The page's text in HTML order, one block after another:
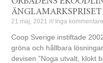
ÄNGLAMARKSPRISET
21 maj, 2021 Inga
Coop Sverige instiftade
gröna och hållbara
devisen ”Noga utvalt, klokt